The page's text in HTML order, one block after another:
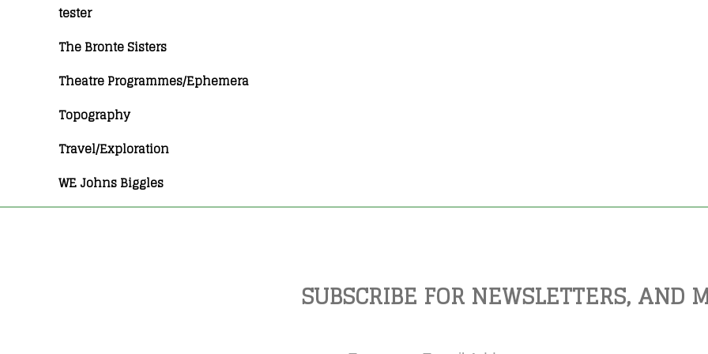
tester
The Bronte Sisters
Theatre Programmes/Ephemera
Topography
Travel/Exploration
WE Johns Biggles
SUBSCRIBE FOR NEWSLETTERS, AND